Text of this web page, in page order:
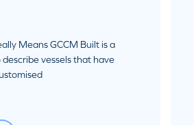
Means GCCM Built is a
vessels that have